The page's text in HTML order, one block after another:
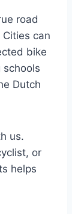
road
can
bike
schools
Dutch
us.
or
helps